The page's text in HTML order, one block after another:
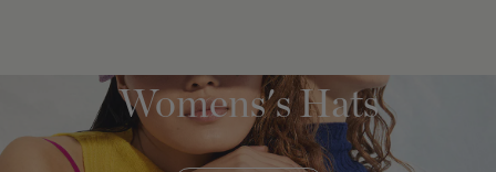
Womens's Hats